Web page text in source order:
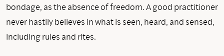
bondage, as the absence of freedom. A good practitioner
never hastily believes in what is seen, heard, and sensed,
including rules and rites.